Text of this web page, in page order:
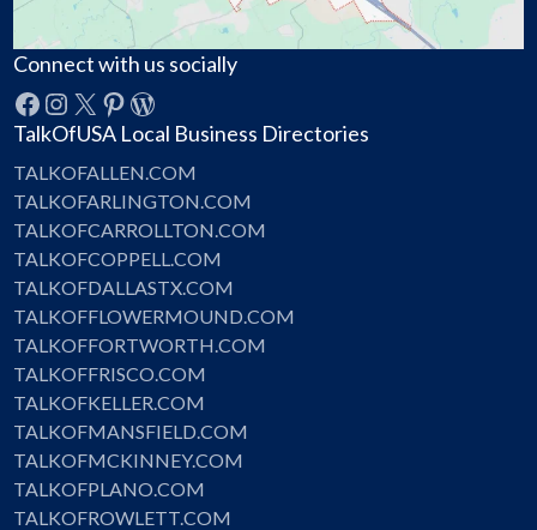
Connect with us socially
Facebook
Instagram
X Pinterest
WordPress
TalkOfUSA Local Business Directories
TALKOFALLEN.COM
TALKOFARLINGTON.COM
TALKOFCARROLLTON.COM
TALKOFCOPPELL.COM
TALKOFDALLASTX.COM
TALKOFFLOWERMOUND.COM
TALKOFFORTWORTH.COM
TALKOFFRISCO.COM
TALKOFKELLER.COM
TALKOFMANSFIELD.COM
TALKOFMCKINNEY.COM
TALKOFPLANO.COM
TALKOFROWLETT.COM